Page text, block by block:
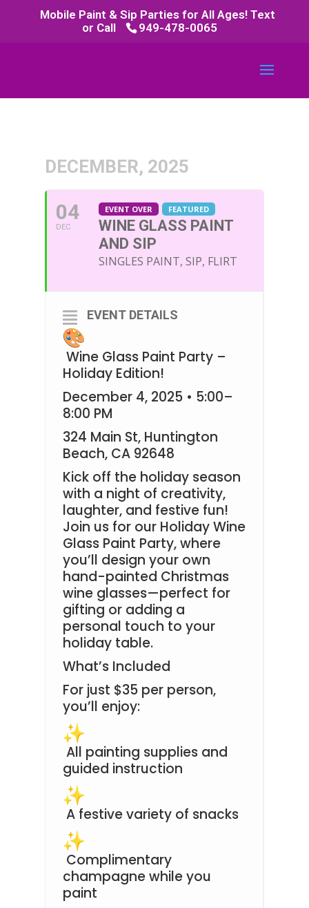
Mobile Paint & Sip Parties for All Ages! Text
or Call
949-478-0065
DECEMBER, 2025
04
DEC
EVENT OVER FEATURED
WINE GLASS PAINT
AND SIP
SINGLES PAINT, SIP, FLIRT
EVENT DETAILS
Wine Glass Paint Party –
Holiday Edition!
December 4, 2025 • 5:00–
8:00 PM
324 Main St, Huntington
Beach, CA 92648
Kick off the holiday season
with a night of creativity,
laughter, and festive fun!
Join us for our Holiday Wine
Glass Paint Party, where
you’ll design your own
hand-painted Christmas
wine glasses—perfect for
gifting or adding a
personal touch to your
holiday table.
What’s Included
For just $35 per person,
you’ll enjoy:
All painting supplies and
guided instruction
A festive variety of snacks
Complimentary
champagne while you
paint